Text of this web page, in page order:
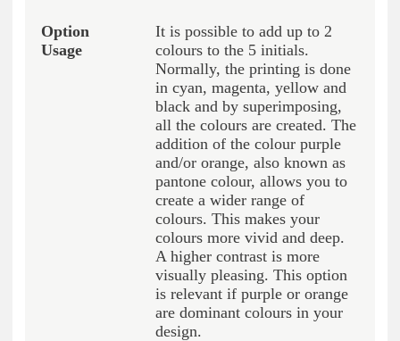
It is possible to add up to 2
colours to the 5 initials.
Normally, the printing is done
in cyan, magenta, yellow and
black and by superimposing,
all the colours are created. The
addition of the colour purple
and/or orange, also known as
pantone colour, allows you to
create a wider range of
colours. This makes your
colours more vivid and deep.
A higher contrast is more
visually pleasing. This option
is relevant if purple or orange
are dominant colours in your
design.